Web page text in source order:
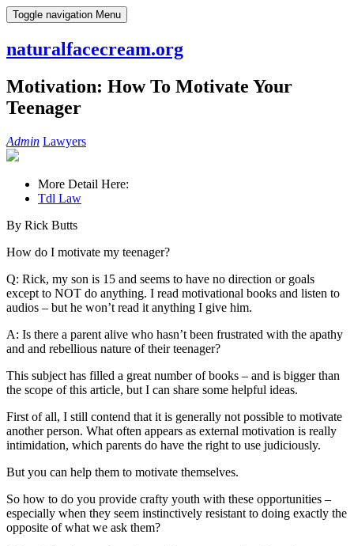
Skip
to
Toggle navigation Menu
naturalfacecream.org
Motivation: How To Motivate Your
Teenager
Admin Lawyers
More Detail Here:
Tdl Law
By Rick Butts
How do I motivate my teenager?
Q: Rick, my son is 15 and seems to have no direction or goals
except to NOT do anything. I read motivational books and listen to
audios – but he won’t read it anything I give him.
A: Is there a parent alive who hasn’t been frustrated with the apathy
and and rebellious nature of their teenager?
This subject has filled a great number of books – and is bigger than
the scope of this article, but I can share some helpful ideas.
First of all, I still contend that it is generally not possible to motivate
another person. What often appears as external motivation is really
intimidation, which parents do have the right to use judiciously.
But you can help them to motivate themselves.
So how to do you provide crafty youth with these opportunities –
especially when they seem instinctively resistant to doing exactly the
opposite of what we ask them?